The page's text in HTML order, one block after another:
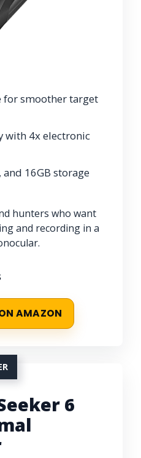
for smoother target
with 4x electronic
16GB storage
hunters who want
and recording in a
AMAZON
6